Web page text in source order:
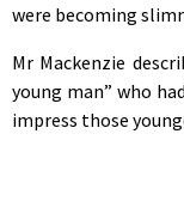
were becoming
Mr Mackenzie
young man” who
impress those